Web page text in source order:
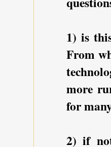
1) is
From
more
for
2) if